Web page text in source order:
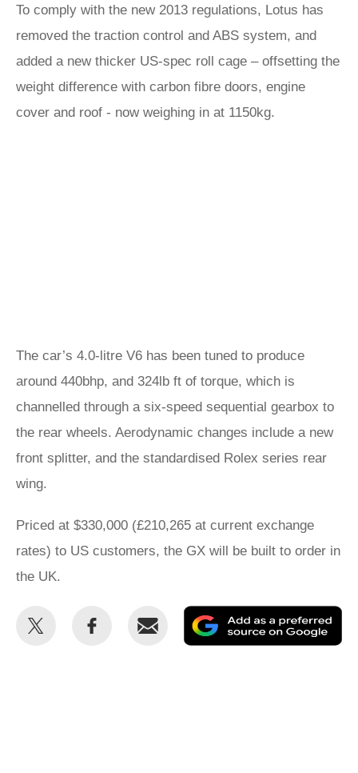
To comply with the new 2013 regulations, Lotus has
removed the traction control and ABS system, and
added a new thicker US-spec roll cage – offsetting the
weight difference with carbon fibre doors, engine
cover and roof - now weighing in at 1150kg.
The car’s 4.0-litre V6 has been tuned to produce
around 440bhp, and 324lb ft of torque, which is
channelled through a six-speed sequential gearbox to
the rear wheels. Aerodynamic changes include a new
front splitter, and the standardised Rolex series rear
wing.
Priced at $330,000 (£210,265 at current exchange
rates) to US customers, the GX will be built to order in
the UK.
Share
Share
Email
as